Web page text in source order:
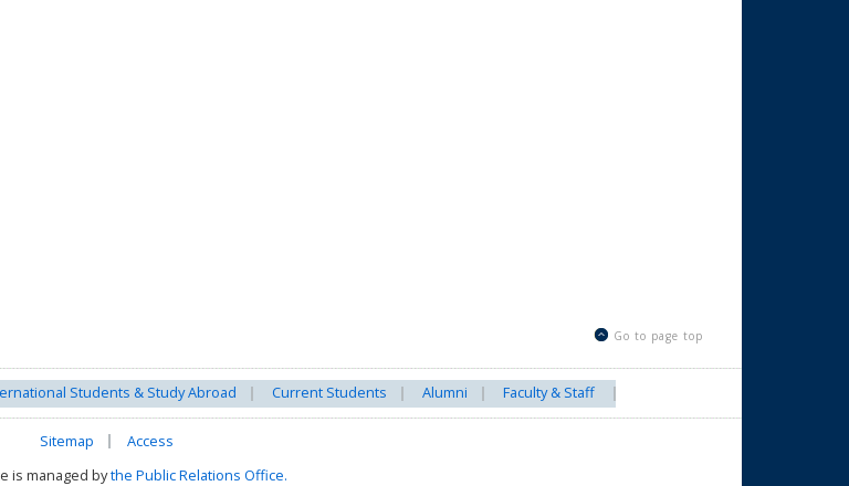
Go to page top
Students & Study Abroad Current Students Alumni Faculty & Staff
Sitemap
Access
is managed bythe Public Relations Office.